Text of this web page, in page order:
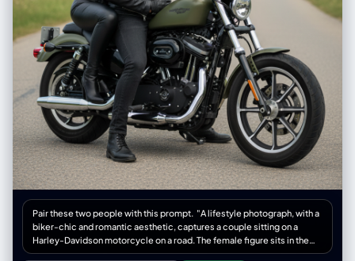
Pair these two people with this prompt. "A lifestyle photograph, with a
biker-chic and romantic aesthetic, captures a couple sitting on a
Harley-Davidson motorcycle on a road. The female figure sits in the
back, embracing the man in front. Both look directly at the camera with